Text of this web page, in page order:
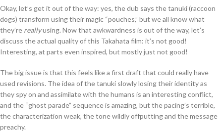
Okay, let’s get it out of the way: yes, the dub says the tanuki (raccoon
dogs) transform using their magic “pouches,” but we all know what
they’re reallyusing. Now that awkwardness is out of the way, let’s
discuss the actual quality of this Takahata film: it’s not good!
Interesting, at parts even inspired, but mostly just not good!
The big issue is that this feels like a first draft that could really have
used revisions. The idea of the tanuki slowly losing their identity as
they spy on and assimilate with the humans is an interesting conflict,
and the “ghost parade” sequence is amazing, but the pacing’s terrible,
the characterization weak, the tone wildly offputting and the message
preachy.